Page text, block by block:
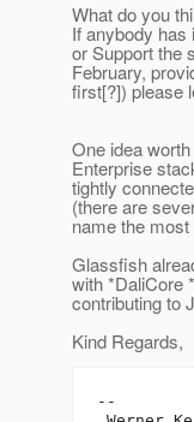
What do you
If anybody has
or Support the
February,
first[?]) please
One idea
Enterprise
tightly
(there are
name the
Glassfish
with *DaliCore
contributing to
Kind Regards,
--